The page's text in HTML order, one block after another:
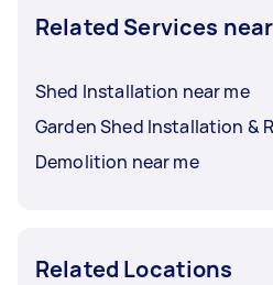
Related Services
Shed Installation near me
Garden Shed Installation &
Demolition near me
Related Locations